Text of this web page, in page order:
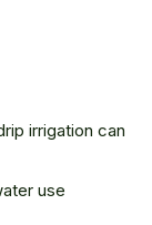
irrigation can
use